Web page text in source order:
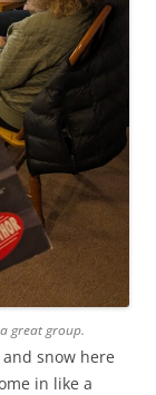
great group.
snow here
in like a